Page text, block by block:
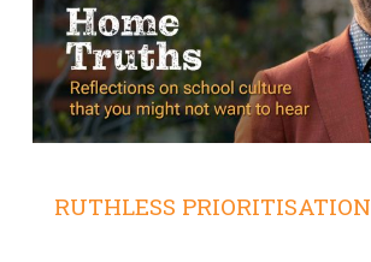
RUTHLESS PRIORITISATION